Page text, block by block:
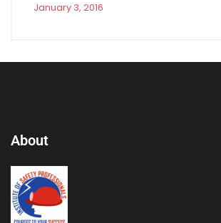
January 3, 2016
About